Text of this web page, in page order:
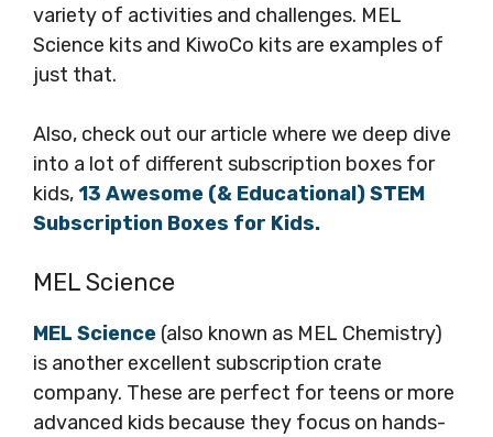
variety of activities and challenges. MEL
Science kits and KiwoCo kits are examples of
just that.
Also, check out our article where we deep dive
into a lot of different subscription boxes for
kids, 13 Awesome (& Educational) STEM
Subscription Boxes for Kids.
MEL Science
MEL Science (also known as MEL Chemistry)
is another excellent subscription crate
company. These are perfect for teens or more
advanced kids because they focus on hands-